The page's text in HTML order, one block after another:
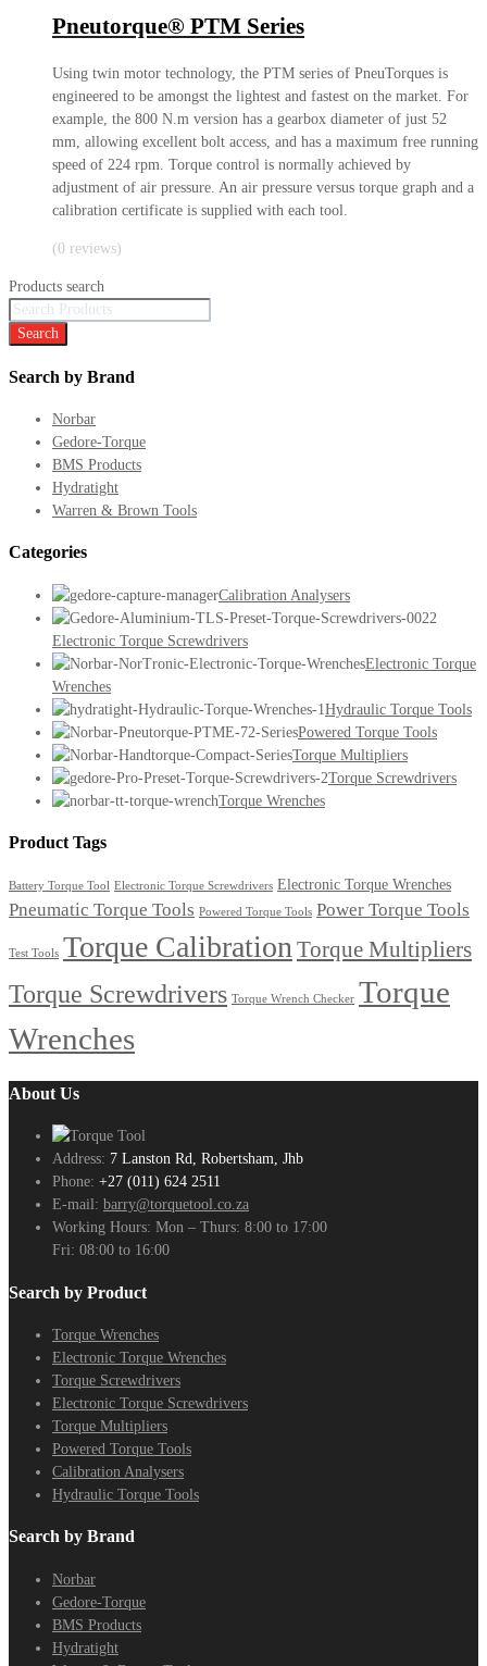
Pneutorque® PTM Series
Using twin motor technology, the PTM series of PneuTorques is
engineered to be amongst the lightest and fastest on the market. For
example, the 800 N.m version has a gearbox diameter of just 52
mm, allowing excellent bolt access, and has a maximum free running
speed of 224 rpm. Torque control is normally achieved by
adjustment of air pressure. An air pressure versus torque graph and a
calibration certificate is supplied with each tool.
(0 reviews)
Products search
Search
Search by Brand
Norbar
Gedore-Torque
BMS Products
Hydratight
Warren & Brown Tools
Categories
Calibration Analysers
Electronic Torque Screwdrivers
Electronic Torque
Wrenches
Hydraulic Torque Tools
Powered Torque Tools
Torque Multipliers
Torque Screwdrivers
Torque Wrenches
Product Tags
Battery Torque Tool Electronic Torque Screwdrivers Electronic Torque Wrenches
Pneumatic Torque Tools Powered Torque Tools Power Torque Tools
Test Tools Torque CalibrationTorque Multipliers
Torque Screwdrivers Torque Wrench Checker Torque
Wrenches
About Us
Address: 7 Lanston Rd, Robertsham, Jhb
Phone: +27 (011) 624 2511
E-mail: barry@torquetool.co.za
Working Hours: Mon – Thurs: 8:00 to 17:00
Fri: 08:00 to 16:00
Search by Product
Torque Wrenches
Electronic Torque Wrenches
Torque Screwdrivers
Electronic Torque Screwdrivers
Torque Multipliers
Powered Torque Tools
Calibration Analysers
Hydraulic Torque Tools
Search by Brand
Norbar
Gedore-Torque
BMS Products
Hydratight